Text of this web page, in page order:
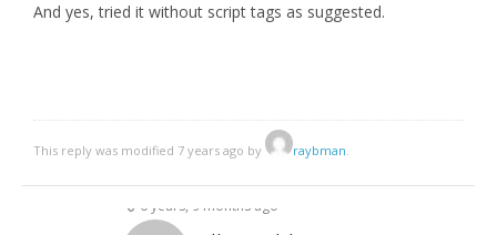
And yes, tried it without script tags as suggested.
This reply was modified 7 years ago by raybman.
6 years, 9 months ago